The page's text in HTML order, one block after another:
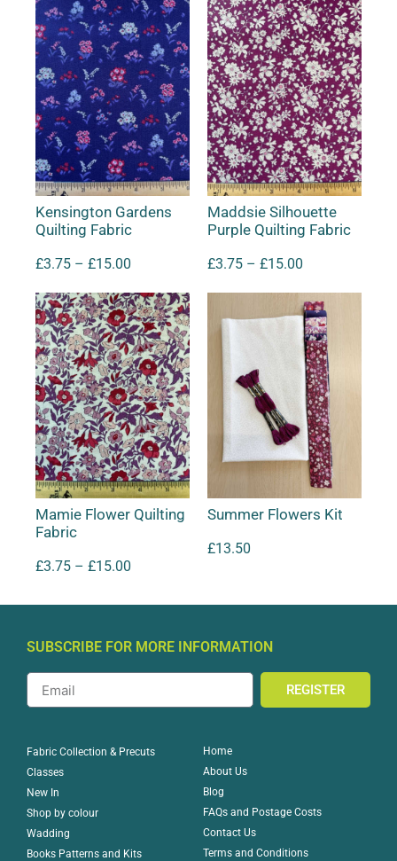
Kensington Gardens
Quilting Fabric
£3.75 – £15.00
Maddsie Silhouette
Purple Quilting Fabric
£3.75 – £15.00
Mamie Flower Quilting
Fabric
£3.75 – £15.00
Summer Flowers Kit
£13.50
SUBSCRIBE FOR MORE INFORMATION
REGISTER
Fabric Collection & Precuts
Classes
New In
Shop by colour
Wadding
Books Patterns and Kits
Home
About Us
Blog
FAQs and Postage Costs
Contact Us
Terms and Conditions